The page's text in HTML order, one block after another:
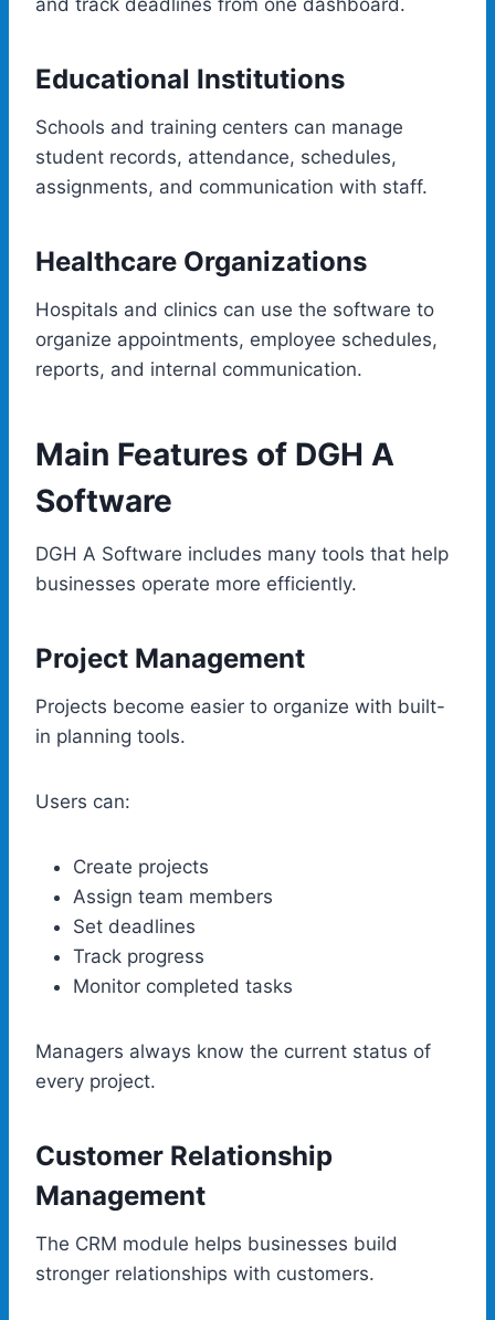
Educational Institutions
Schools and training centers can manage
student records, attendance, schedules,
assignments, and communication with staff.
Healthcare Organizations
Hospitals and clinics can use the software to
organize appointments, employee schedules,
reports, and internal communication.
Main Features of DGH A
Software
DGH A Software includes many tools that help
businesses operate more efficiently.
Project Management
Projects become easier to organize with built-
in planning tools.
Users can:
Create projects
Assign team members
Set deadlines
Track progress
Monitor completed tasks
Managers always know the current status of
every project.
Customer Relationship
Management
The CRM module helps businesses build
stronger relationships with customers.